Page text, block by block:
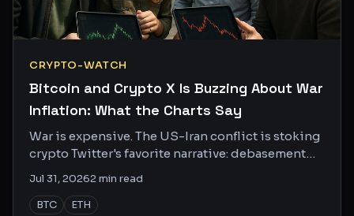
CRYPTO-WATCH
Bitcoin and Crypto X Is Buzzing About War
Inflation: What the Charts Say
War is expensive. The US-Iran conflict is stoking
crypto Twitter's favorite narrative: debasement
hatch.
Jul 31, 20262min read
BTC
ETH